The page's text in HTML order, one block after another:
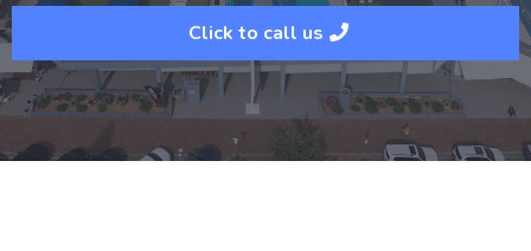
Click to call us